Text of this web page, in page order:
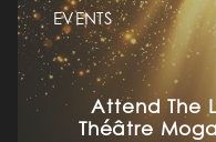
EVENTS
Attend The
Théâtre